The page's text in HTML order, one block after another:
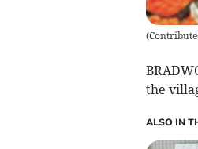
(
the
ALSO IN